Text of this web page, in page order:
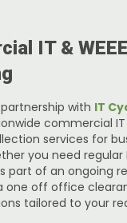
IT & WEEE
with IT
commercial
services for
you need regular
part of an ongoing
one off office
tailored to your